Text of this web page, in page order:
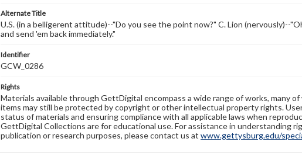
Alternate Title
U.S. (in a belligerent attitude)--"Do you see the point now?" C. Lion (nervously)--
and send 'em back immediately."
Identifier
GCW_0286
Rights
Materials available through GettDigital encompass a wide range of works, many
items may still be protected by copyright or other intellectual property rights.
status of materials and ensuring compliance with all applicable laws when
GettDigital Collections are for educational use. For assistance in understanding
publication or research purposes, please contact us at www.gettysburg.edu/